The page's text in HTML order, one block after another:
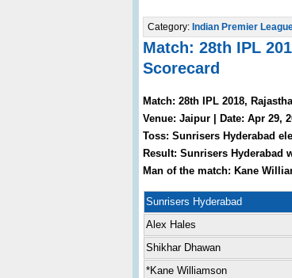
Category: Indian Premier
Match: 28th IPL
Scorecard
Match: 28th IPL 2018,
Venue: Jaipur | Date: Apr 29,
Toss: Sunrisers Hyderabad
Result: Sunrisers Hyderabad
Man of the match: Kane
Sunrisers Hyderabad
Alex Hales
Shikhar Dhawan
*Kane Williamson